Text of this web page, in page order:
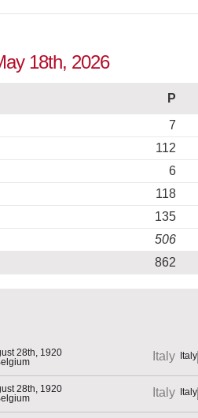
18th, 2026
P
7
112
6
118
135
506
862
28th, 1920
Italy
28th, 1920
Italy